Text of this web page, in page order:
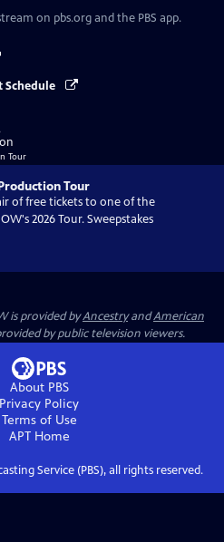
on pbs.org and the PBS app.
Schedule
Tour
of free tickets to one of the
2026 Tour. Sweepstakes
is provided byAncestryandAmerican
by public television viewers.
About PBS
Privacy Policy
Terms of Use
APTHome
Service (PBS), all rights reserved.